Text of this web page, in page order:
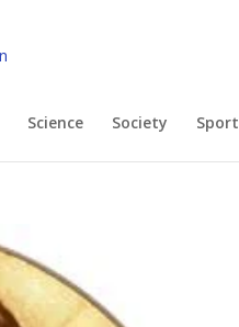
Science Society Sport